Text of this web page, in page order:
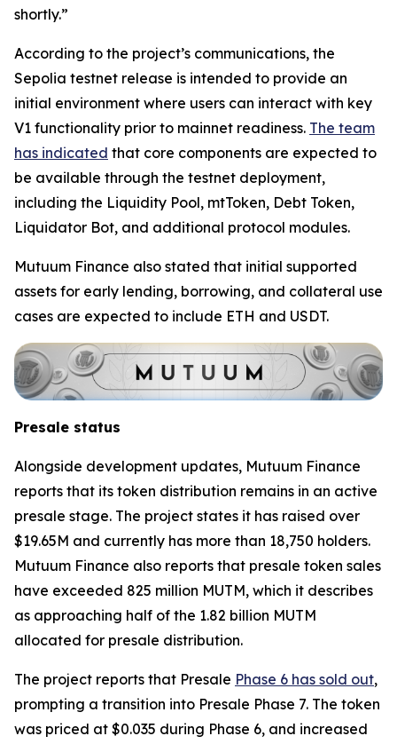
shortly.”
According to the project’s communications, the
Sepolia testnet release is intended to provide an
initial environment where users can interact with key
V1 functionality prior to mainnet readiness. The team
has indicated that core components are expected to
be available through the testnet deployment,
including the Liquidity Pool, mtToken, Debt Token,
Liquidator Bot, and additional protocol modules.
Mutuum Finance also stated that initial supported
assets for early lending, borrowing, and collateral use
cases are expected to include ETH and USDT.
Presale status
Alongside development updates, Mutuum Finance
reports that its token distribution remains in an active
presale stage. The project states it has raised over
$19.65M and currently has more than 18,750 holders.
Mutuum Finance also reports that presale token sales
have exceeded 825 million MUTM, which it describes
as approaching half of the 1.82 billion MUTM
allocated for presale distribution.
The project reports that Presale Phase 6 has sold out,
prompting a transition into Presale Phase 7. The token
was priced at $0.035 during Phase 6, and increased